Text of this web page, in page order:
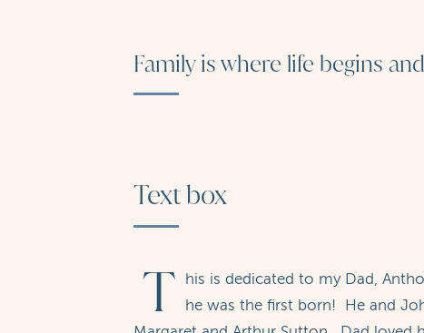
Family is where life begins
Text box
T
his is dedicated to my Dad,
he was the first born! He and